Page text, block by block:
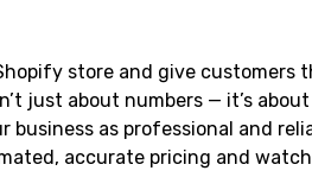
store and give customers
just about numbers — it’s
business as professional and
accurate pricing and